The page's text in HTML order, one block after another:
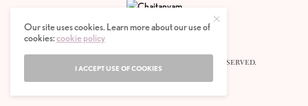
© 2020 CHAITANYAM MAGAZINE. ALL RIGHTS RESERVED.
Our site uses cookies. Learn more about our use of
cookies:cookie policy
I ACCEPT USE OF COOKIES